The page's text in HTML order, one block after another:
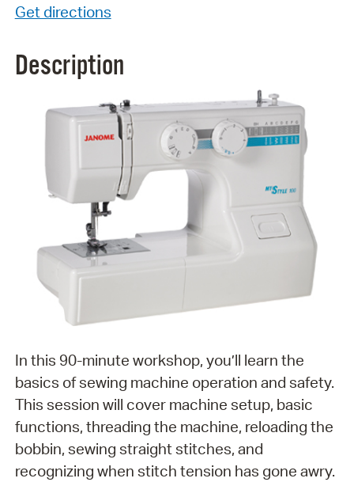
Get directions
Description
In this 90-minute workshop, you’ll learn the
basics of sewing machine operation and safety.
This session will cover machine setup, basic
functions, threading the machine, reloading the
bobbin, sewing straight stitches, and
recognizing when stitch tension has gone awry.